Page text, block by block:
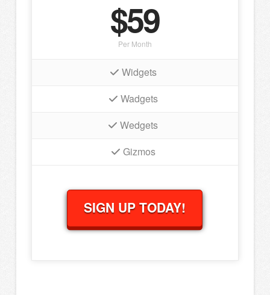
$59
Per Month
Widgets
Wadgets
Wedgets
Gizmos
SIGN UP TODAY!